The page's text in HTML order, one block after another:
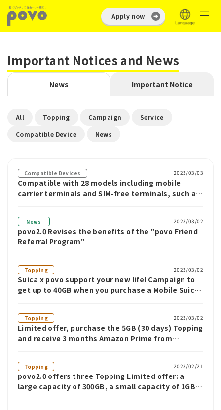
Apply now
Important Notices and News
News Important Notice
All Topping Campaign Service
Compatible Device News
Compatible Devices 2023/03/03
Compatible with 28 models including mobile
carrier terminals and SIM-free terminals, such as
News 2023/03/02
povo2.0 Revises the benefits of the "povo Friend
Referral Program"
Topping 2023/03/02
Suica x povo support your new life! Campaign to
get up to 40GB when you purchase a Mobile Suica
Topping 2023/03/02
Limited offer, purchase the 5GB (30 days) Topping
and receive 3 months Amazon Prime from
Topping ~
Topping 2023/02/21
povo2.0 offers three Topping Limited offer: a
large capacity of 300GB, a small capacity of 1GB,